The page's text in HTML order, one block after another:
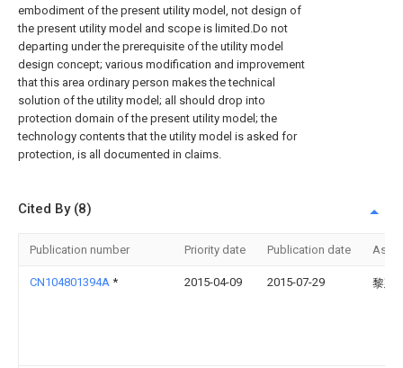
embodiment of the present utility model, not design of
the present utility model and scope is limited.Do not
departing under the prerequisite of the utility model
design concept; various modification and improvement
that this area ordinary person makes the technical
solution of the utility model; all should drop into
protection domain of the present utility model; the
technology contents that the utility model is asked for
protection, is all documented in claims.
Cited By (8)
Publication number Priority date Publication date
CN104801394A * 2015-04-09 2015-07-29 黎建